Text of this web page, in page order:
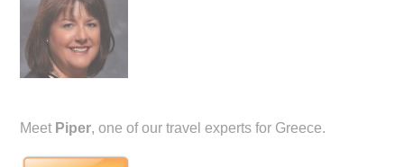
Meet Piper, one of our travel experts for Greece.